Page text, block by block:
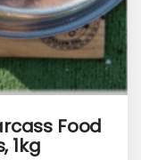
Food
1kg